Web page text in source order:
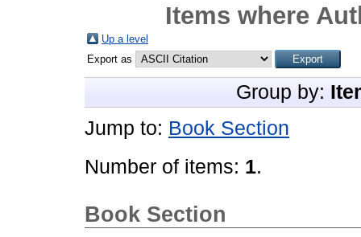
Items where
Up a level
Export as
Group by:
Jump to: Book Section
Number of items: 1.
Book Section